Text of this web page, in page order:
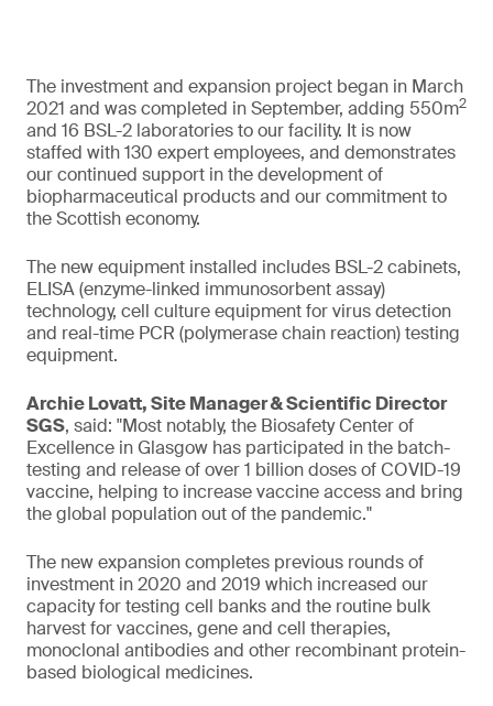
The investment and expansion project began in March
2021 and was completed in September, adding 550m2
and 16 BSL-2 laboratories to our facility. It is now
staffed with 130 expert employees, and demonstrates
our continued support in the development of
biopharmaceutical products and our commitment to
the Scottish economy.
The new equipment installed includes BSL-2 cabinets,
ELISA (enzyme-linked immunosorbent assay)
technology, cell culture equipment for virus detection
and real-time PCR (polymerase chain reaction) testing
equipment.
Archie Lovatt, Site Manager & Scientific Director
SGS, said: "Most notably, the Biosafety Center of
Excellence in Glasgow has participated in the batch-
testing and release of over 1 billion doses of COVID-19
vaccine, helping to increase vaccine access and bring
the global population out of the pandemic."
The new expansion completes previous rounds of
investment in 2020 and 2019 which increased our
capacity for testing cell banks and the routine bulk
harvest for vaccines, gene and cell therapies,
monoclonal antibodies and other recombinant protein-
based biological medicines.